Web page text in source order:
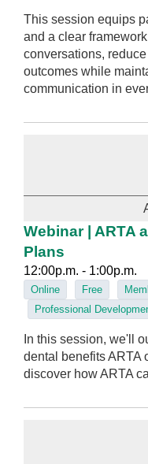
This session equips
and a clear
conversations,
outcomes while
communication in
Webinar | ARTA
Plans
12:00p.m. - 1:00p.m.
Online Free
Professional
In this session, we'll
dental benefits ARTA
discover how ARTA